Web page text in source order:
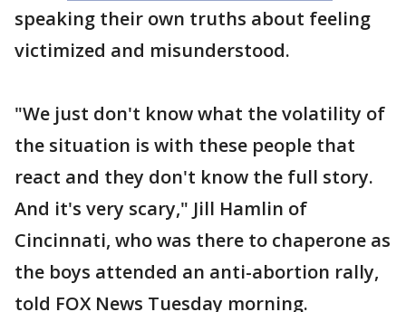
speaking their own truths about feeling
victimized and misunderstood.
"We just don't know what the volatility of
the situation is with these people that
react and they don't know the full story.
And it's very scary," Jill Hamlin of
Cincinnati, who was there to chaperone as
the boys attended an anti-abortion rally,
told FOX News Tuesday morning.